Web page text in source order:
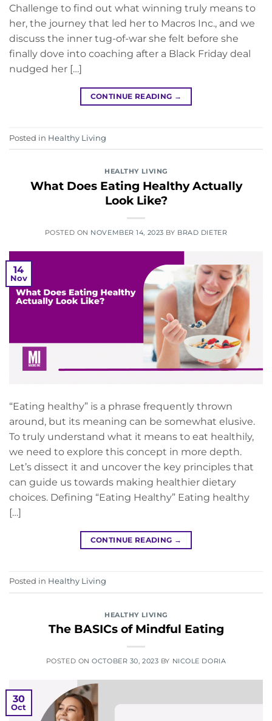
Challenge to find out what winning truly means to
her, the journey that led her to Macros Inc., and we
discuss the inner tug-of-war she felt before she
finally dove into coaching after a Black Friday deal
nudged her […]
CONTINUE READING →
Posted in Healthy Living
HEALTHY LIVING
What Does Eating Healthy Actually
Look Like?
POSTED ON NOVEMBER 14, 2023 BY BRAD DIETER
14
Nov
“Eating healthy” is a phrase frequently thrown
around, but its meaning can be somewhat elusive.
To truly understand what it means to eat healthily,
we need to explore this concept in more depth.
Let’s dissect it and uncover the key principles that
can guide us towards making healthier dietary
choices. Defining “Eating Healthy” Eating healthy
[…]
CONTINUE READING →
Posted in Healthy Living
HEALTHY LIVING
The BASICs of Mindful Eating
POSTED ONOCTOBER 30, 2023 BY NICOLE DORIA
30
Oct